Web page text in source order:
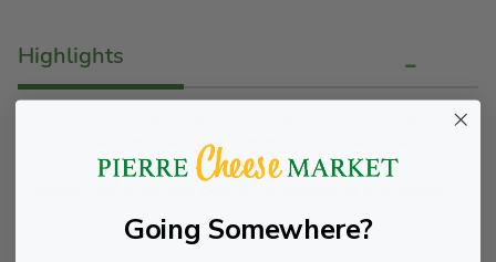
Highlights
the classic combination of a mimosa. This award winning
balsamic glaze adds a touch of freshness on a variety of
Going Somewhere?